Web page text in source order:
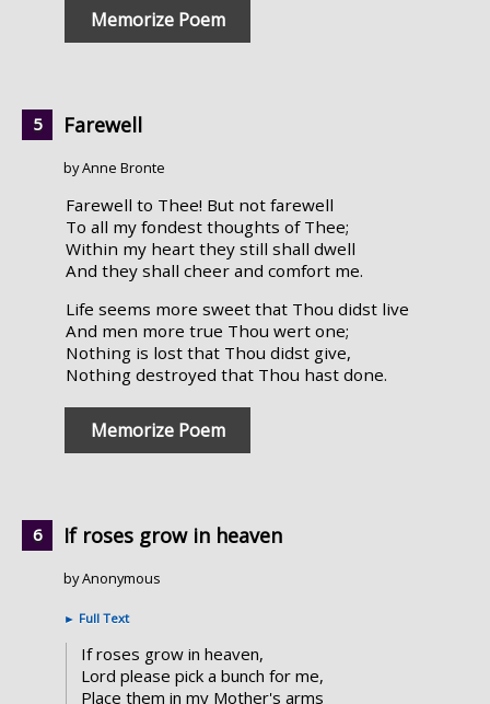
Memorize Poem
Farewell
by Anne Bronte
Farewell to Thee! But not farewell
To all my fondest thoughts of Thee;
Within my heart they still shall dwell
And they shall cheer and comfort me.
Life seems more sweet that Thou didst live
And men more true Thou wert one;
Nothing is lost that Thou didst give,
Nothing destroyed that Thou hast done.
Memorize Poem
If roses grow in heaven
by Anonymous
► Full Text
If roses grow in heaven,
Lord please pick a bunch for me,
Place them in my Mother's arms